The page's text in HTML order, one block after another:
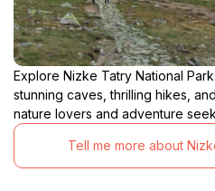
Explore Nizke Tatry National
stunning caves, thrilling hikes,
nature lovers and adventure
Tell me more about